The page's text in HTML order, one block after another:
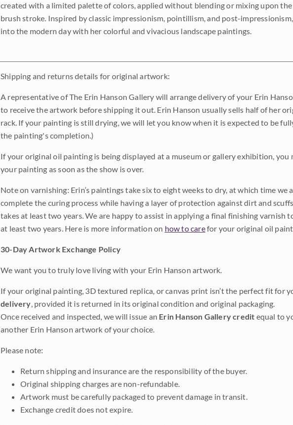
created with a limited palette of colors, applied without blending or mixing upon
brush stroke. Inspired by classic impressionism, pointillism, and post-
into the modern day with her colorful and vivacious landscape paintings.
Shipping and returns details for original artwork:
A representative of The Erin Hanson Gallery will arrange delivery of your Erin
to receive the artwork before shipping it out. Erin Hanson usually sells half of her
rack. If your painting is still drying, we will let you know when it is expected to be
the painting's completion.)
If your original oil painting is being displayed at a museum or gallery exhibition,
your painting as soon as the show is over.
Note on varnishing: Erin’s paintings take six to eight weeks to dry, at which time
complete the curing process while having a layer of protection against dirt and
takes at least two years. We are happy to assist in applying a final finishing varnish
at least two years. Here is more information on how to carefor your original oil
30-Day Artwork Exchange Policy
We want you to truly love living with your Erin Hanson artwork.
If your original painting, 3D textured replica, or canvas print isn’t the perfect fit for
delivery, provided it is returned in its original condition and original packaging.
Once received and inspected, we will issue an Erin Hanson Gallery credit equal to
another Erin Hanson artwork of your choice.
Please note:
Return shipping and insurance are the responsibility of the buyer.
Original shipping charges are non-refundable.
Artwork must be carefully packaged to prevent damage in transit.
Exchange credit does not expire.